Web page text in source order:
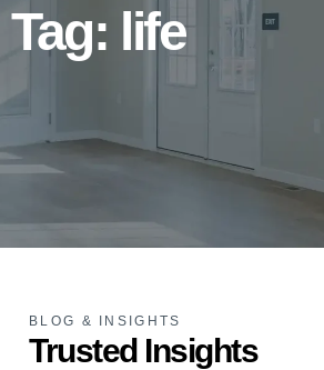
Tag: life
BLOG & INSIGHTS
Trusted Insights